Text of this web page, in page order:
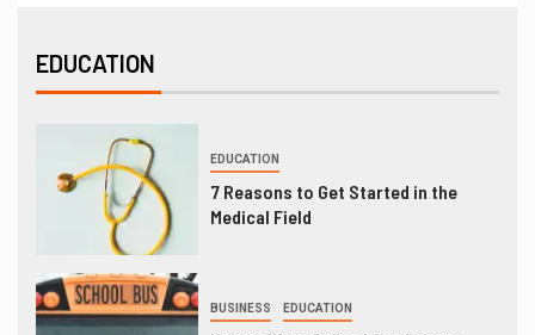
EDUCATION
EDUCATION
7 Reasons to Get Started in the
Medical Field
BUSINESS EDUCATION